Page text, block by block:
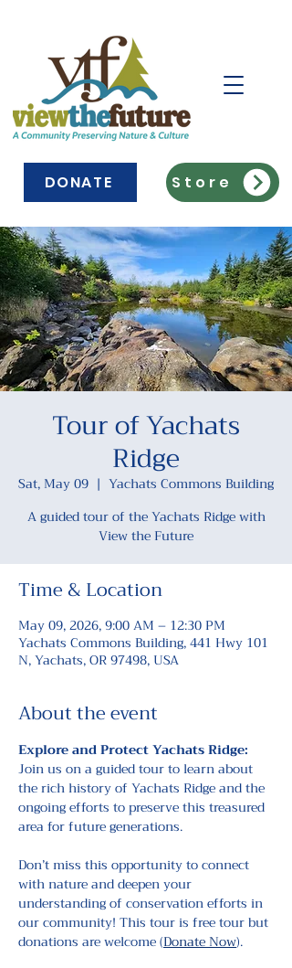
DONATE Store
Tour of Yachats
Ridge
Sat, May 09
  |
Yachats Commons Building
A guided tour of the Yachats Ridge with
Time & Location
May 09, 2026, 9:00 AM – 12:30 PM
Yachats Commons Building, 441 Hwy 101
N, Yachats, OR 97498, USA
About the event
Explore and Protect Yachats Ridge:
Join us on a guided tour to learn about
the rich history of Yachats Ridge and the
ongoing efforts to preserve this treasured
area for future generations.
Don’t miss this opportunity to connect
with nature and deepen your
understanding of conservation efforts in
our community! This tour is free tour but
donations are welcome (Donate Now).